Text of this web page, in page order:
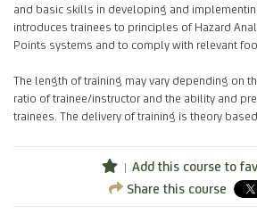
and basic skills in developing and
introduces trainees to principles of Hazard
Points systems and to comply with relevant
The length of training may vary depending on
ratio of trainee/instructor and the ability and
trainees. The delivery of training is theory based.
Add this course to
Share this course